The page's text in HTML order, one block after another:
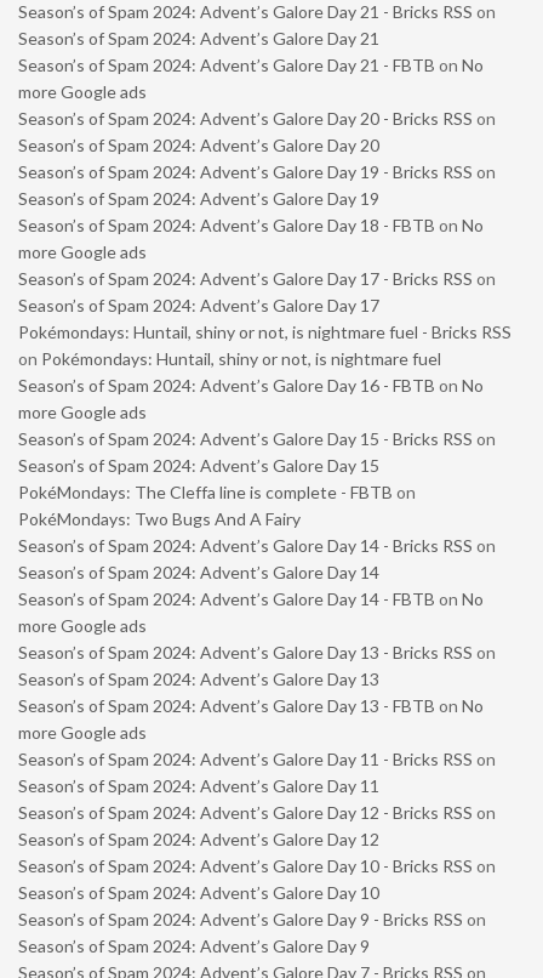
Season’s of Spam 2024: Advent’s Galore Day 21 - Bricks RSS on
Season’s of Spam 2024: Advent’s Galore Day 21
Season’s of Spam 2024: Advent’s Galore Day 21 - FBTB on No
more Google ads
Season’s of Spam 2024: Advent’s Galore Day 20 - Bricks RSS on
Season’s of Spam 2024: Advent’s Galore Day 20
Season’s of Spam 2024: Advent’s Galore Day 19 - Bricks RSS on
Season’s of Spam 2024: Advent’s Galore Day 19
Season’s of Spam 2024: Advent’s Galore Day 18 - FBTB on No
more Google ads
Season’s of Spam 2024: Advent’s Galore Day 17 - Bricks RSS on
Season’s of Spam 2024: Advent’s Galore Day 17
Pokémondays: Huntail, shiny or not, is nightmare fuel - Bricks RSS
on Pokémondays: Huntail, shiny or not, is nightmare fuel
Season’s of Spam 2024: Advent’s Galore Day 16 - FBTB on No
more Google ads
Season’s of Spam 2024: Advent’s Galore Day 15 - Bricks RSS on
Season’s of Spam 2024: Advent’s Galore Day 15
PokéMondays: The Cleffa line is complete - FBTB on
PokéMondays: Two Bugs And A Fairy
Season’s of Spam 2024: Advent’s Galore Day 14 - Bricks RSS on
Season’s of Spam 2024: Advent’s Galore Day 14
Season’s of Spam 2024: Advent’s Galore Day 14 - FBTB on No
more Google ads
Season’s of Spam 2024: Advent’s Galore Day 13 - Bricks RSS on
Season’s of Spam 2024: Advent’s Galore Day 13
Season’s of Spam 2024: Advent’s Galore Day 13 - FBTB on No
more Google ads
Season’s of Spam 2024: Advent’s Galore Day 11 - Bricks RSS on
Season’s of Spam 2024: Advent’s Galore Day 11
Season’s of Spam 2024: Advent’s Galore Day 12 - Bricks RSS on
Season’s of Spam 2024: Advent’s Galore Day 12
Season’s of Spam 2024: Advent’s Galore Day 10 - Bricks RSS on
Season’s of Spam 2024: Advent’s Galore Day 10
Season’s of Spam 2024: Advent’s Galore Day 9 - Bricks RSS on
Season’s of Spam 2024: Advent’s Galore Day 9
Season’s of Spam 2024: Advent’s Galore Day 7 - Bricks RSS on